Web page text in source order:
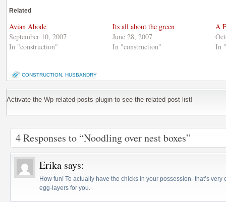
in
window)
Related
Avian Abode
September 10, 2007
In "construction"
Its all about the green
June 28, 2007
In "construction"
A
In
CONSTRUCTION HUSBANDRY
Activate the Wp-related-posts plugin to see the related post list!
4 Responses to “Noodling over nest boxes”
Erika says:
How fun! To actually have the chicks in your possession- that’s
egg-layers for you.